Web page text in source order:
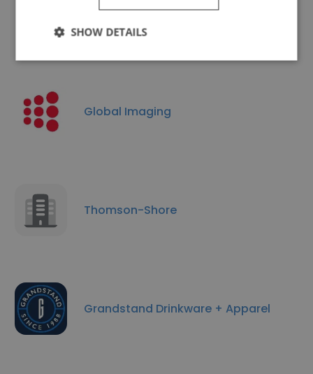
Circle Graphics
Global Imaging
Thomson-Shore
Grandstand Drinkware + Apparel
SHOW DETAILS